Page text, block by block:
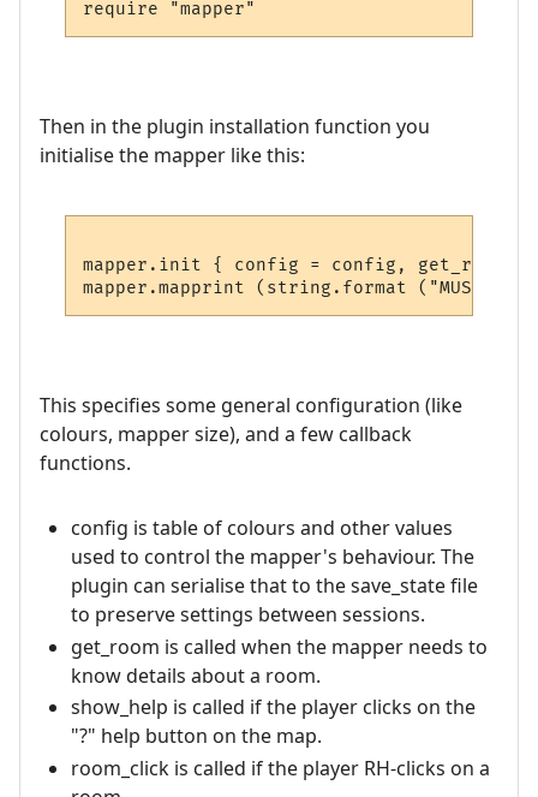
Then in the plugin installation function you
initialise the mapper like this:
mapper.init { config = config, get_room =
This specifies some general configuration (like
colours, mapper size), and a few callback
functions.
config is table of colours and other values
used to control the mapper's behaviour. The
plugin can serialise that to the save_state file
to preserve settings between sessions.
get_room is called when the mapper needs to
know details about a room.
show_help is called if the player clicks on the
"?" help button on the map.
room_click is called if the player RH-clicks on a